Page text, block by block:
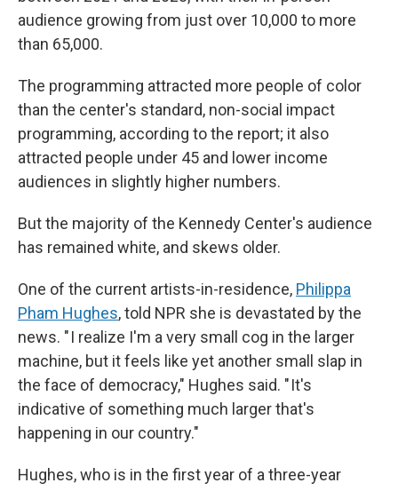
audience growing from just over 10,000 to more
than 65,000.
The programming attracted more people of color
than the center's standard, non-social impact
programming, according to the report; it also
attracted people under 45 and lower income
audiences in slightly higher numbers.
But the majority of the Kennedy Center's audience
has remained white, and skews older.
One of the current artists-in-residence, Philippa
Pham Hughes, told NPR she is devastated by the
news. " I realize I'm a very small cog in the larger
machine, but it feels like yet another small slap in
the face of democracy," Hughes said. " It's
indicative of something much larger that's
happening in our country."
Hughes, who is in the first year of a three-year